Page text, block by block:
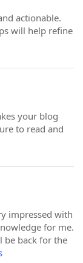
actionable.
will help refine
your blog
to read and
impressed with
for me.
be back for the